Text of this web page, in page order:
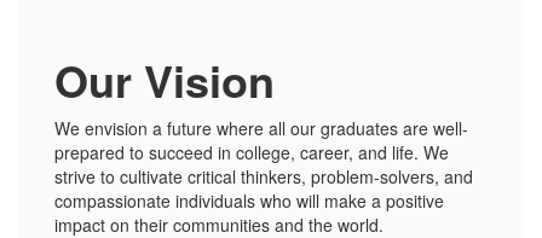
Our Vision
We envision a future where all our graduates are well-
prepared to succeed in college, career, and life. We
strive to cultivate critical thinkers, problem-solvers, and
compassionate individuals who will make a positive
impact on their communities and the world.